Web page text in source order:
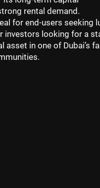
rental demand.
for end-users seeking
investors looking for a
asset in one of Dubai’s